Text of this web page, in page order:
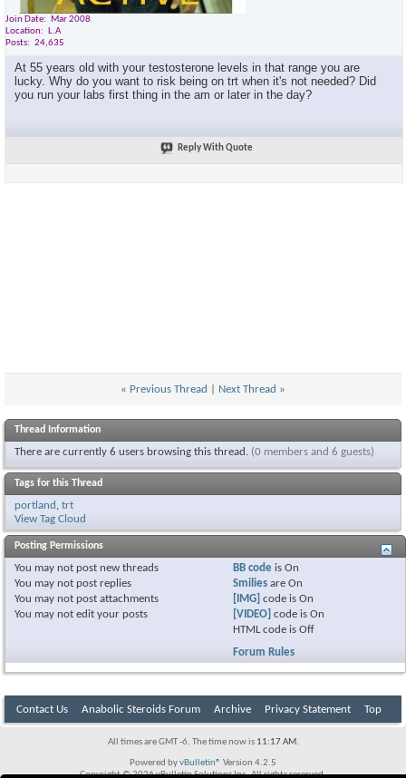
Join Date
Mar 2008
Location
L.A
Posts
24,635
At 55 years old with your testosterone levels in that range you are
lucky. Why do you want to risk being on trt when it's not needed? Did
you run your labs first thing in the am or later in the day?
Reply With Quote
« Previous Thread Next Thread »
Thread Information
There are currently 6 users browsing this thread. (0 members and 6 guests)
Tags for this Thread
portland
trt
View Tag Cloud
Posting Permissions
You may not post new threads
You may not post replies
You may not post attachments
You may not edit your posts
BB code isOn
Smilies areOn
[IMG] code isOn
[VIDEO] code isOn
HTML code isOff
Forum Rules
Contact Us Anabolic Steroids Forum Archive Privacy Statement Top
All times are GMT -6. The time now is 11:17 AM.
Powered byvBulletin® Version 4.2.5
Copyright © 2026 vBulletin Solutions Inc. All rights reserved.